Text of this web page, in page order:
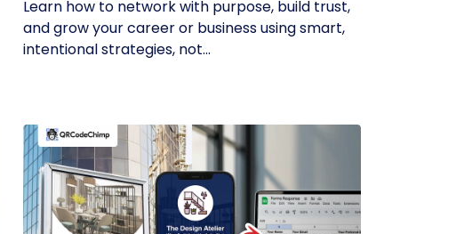
Learn how to network with purpose, build trust,
and grow your career or business using smart,
intentional strategies, not...